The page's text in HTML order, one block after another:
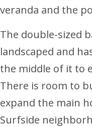
veranda and the
The double-sized
landscaped and
the middle of it to
There is room to
expand the main
Surfside